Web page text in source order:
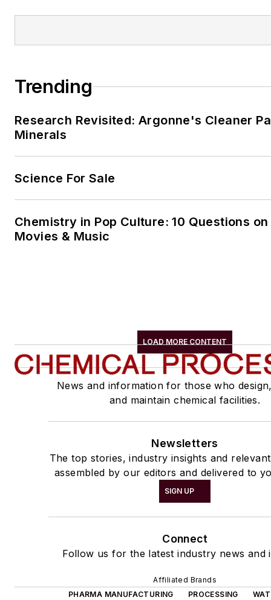
Trending
Research Revisited: Argonne's Cleaner
Minerals
Science For Sale
Chemistry in Pop Culture: 10 Questions
Movies & Music
LOAD MORE CONTENT
News and information for those who
and maintain chemical facilities.
Newsletters
The top stories, industry insights and
assembled by our editors and delivered to
SIGN UP
Connect
Follow us for the latest industry news and
Affiliated Brands
PHARMA MANUFACTURING
PROCESSING